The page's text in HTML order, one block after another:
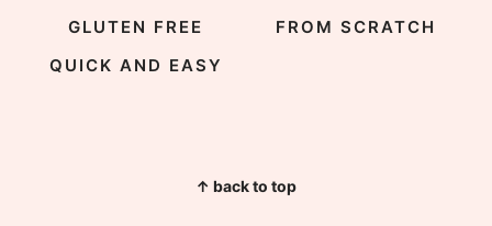
GLUTEN FREE
FROM SCRATCH
QUICK AND EASY
↑ back to top